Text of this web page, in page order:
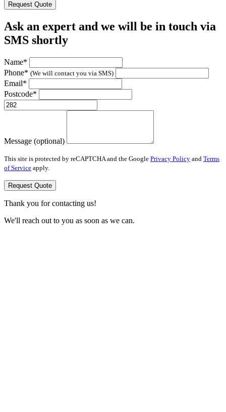
Request Quote
Ask an expert and we will be in touch via
SMS shortly
Name*
Phone* (We will contact you via SMS)
Email*
Postcode*
Message (optional)
This site is protected by reCAPTCHA and the Google Privacy Policy and Terms
of Service apply.
Request Quote
Thank you for contacting us!
We'll reach out to you as soon as we can.